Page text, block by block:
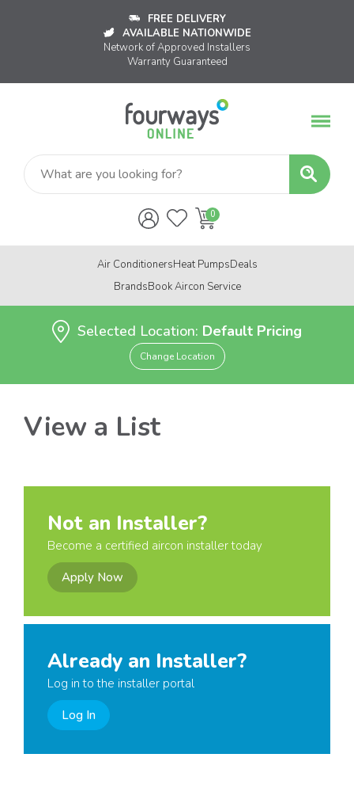
FREE DELIVERY
AVAILABLE NATIONWIDE
Network of Approved Installers
Warranty Guaranteed
Air ConditionersHeat PumpsDeals
BrandsBook Aircon Service
Selected Location: Default Pricing
Change Location
View a List
Not an Installer?
Become a certified aircon installer today
Apply Now
Already an Installer?
Log in to the installer portal
Log In